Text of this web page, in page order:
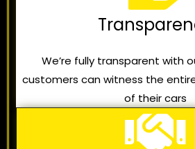
We’re fully transparent with
customers can witness the
of their cars